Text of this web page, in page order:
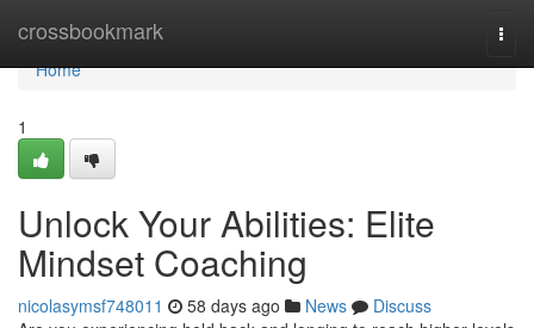
crossbookmark
Home
Home
1
Unlock Your Abilities: Elite
Mindset Coaching
nicolasymsf748011 58 days ago News
Discuss